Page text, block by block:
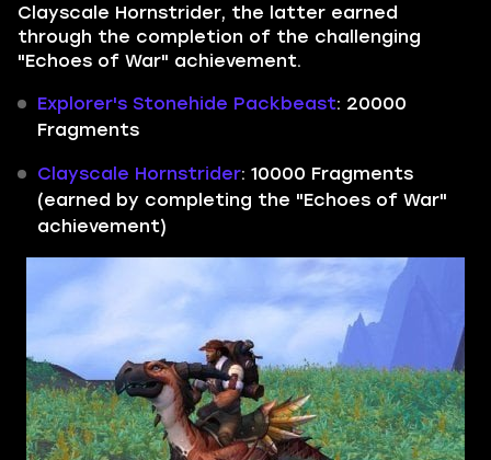
Clayscale Hornstrider, the latter earned
through the completion of the challenging
"Echoes of War" achievement.
Explorer's Stonehide Packbeast: 20000
Fragments
Clayscale Hornstrider: 10000 Fragments
(earned by completing the "Echoes of War"
achievement)